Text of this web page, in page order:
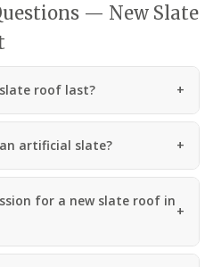
— New Slate
roof last?
artificial slate?
for a new slate roof in